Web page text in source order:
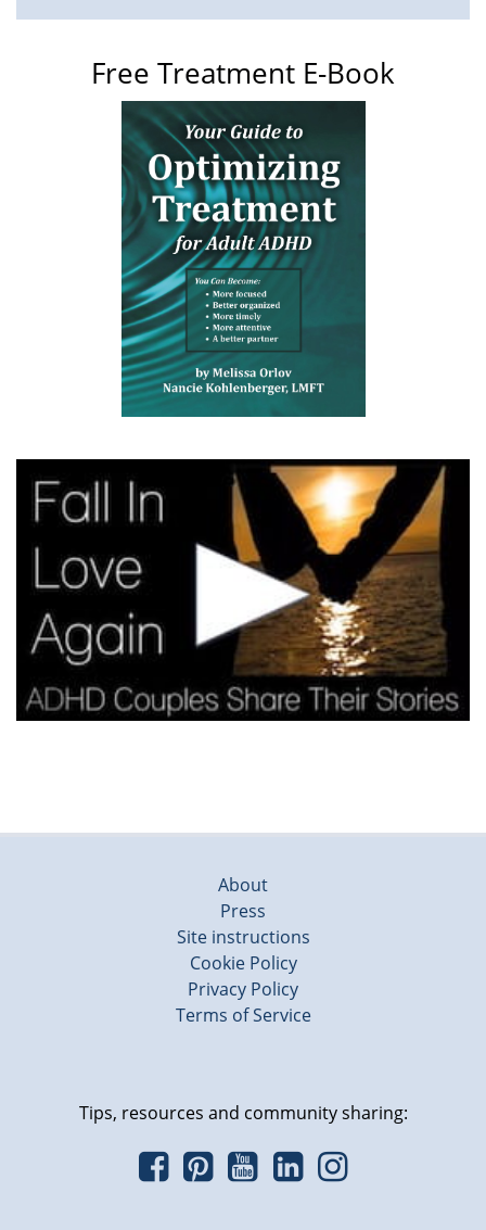
Free Treatment E-Book
About
Press
Site instructions
Cookie Policy
Privacy Policy
Terms of Service
Tips, resources and community sharing: